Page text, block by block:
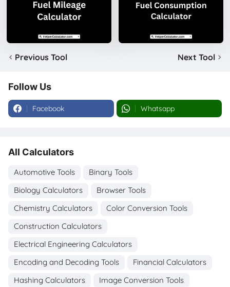
Previous Tool Next Tool
Follow Us
Facebook Whatsapp
All Calculators
Automotive Tools
Binary Tools
Biology Calculators
Browser Tools
Chemistry Calculators
Color Conversion Tools
Construction Calculators
Electrical Engineering Calculators
Encoding and Decoding Tools
Financial Calculators
Hashing Calculators
Image Conversion Tools